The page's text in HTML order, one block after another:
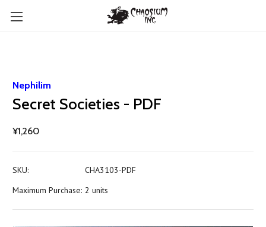
Nephilim
Secret Societies - PDF
¥1,260
SKU:
CHA3103-PDF
Maximum Purchase: 2 units